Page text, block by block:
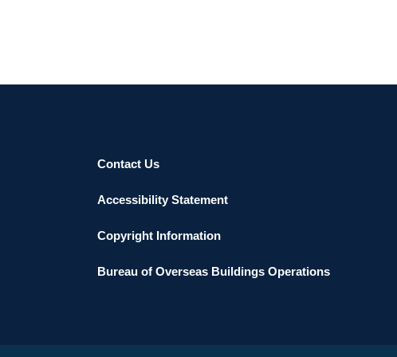
Contact Us
Accessibility Statement
Copyright Information
Bureau of Overseas Buildings Operations